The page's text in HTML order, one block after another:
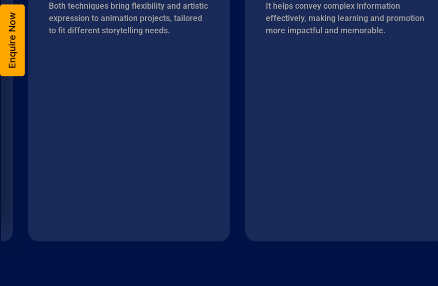
Both techniques bring flexibility and artistic
expression to animation projects, tailored
to fit different storytelling needs.
It helps convey complex information
effectively, making learning and promotion
more impactful and memorable.
Enquire Now